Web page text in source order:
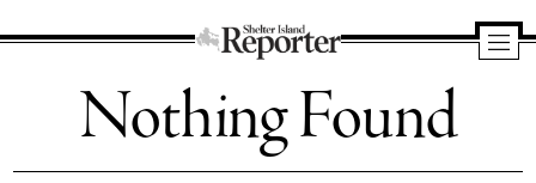
Island
Reporter
Nothing Found